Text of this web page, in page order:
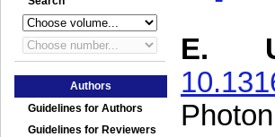
Authors
Guidelines for Authors
Guidelines for Reviewers
E.